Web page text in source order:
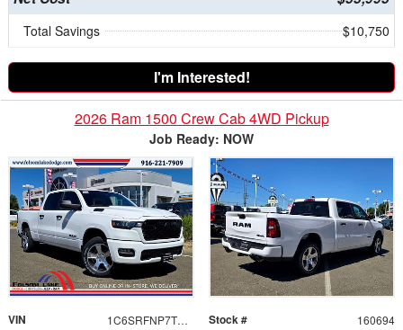
Total Savings $10,750
I'm Interested!
2026 Ram 1500 Crew Cab 4WD Pickup
Job Ready: NOW
VIN 1C6SRFNP7TN335939 Stock # 160694